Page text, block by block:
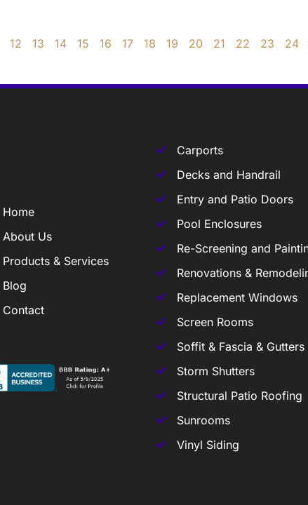
12 13 14 15 16 17 18 19 20 21 22 23 24
Home
About Us
Products & Services
Blog
Contact
Carports
Decks and Handrail
Entry and Patio Doors
Pool Enclosures
Re-Screening and
Renovations &
Replacement Windows
Screen Rooms
Soffit & Fascia & Gutters
Storm Shutters
Structural Patio Roofing
Sunrooms
Vinyl Siding